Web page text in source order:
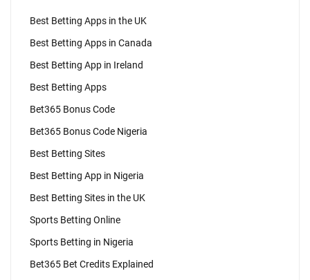
Best Betting Apps in the UK
Best Betting Apps in Canada
Best Betting App in Ireland
Best Betting Apps
Bet365 Bonus Code
Bet365 Bonus Code Nigeria
Best Betting Sites
Best Betting App in Nigeria
Best Betting Sites in the UK
Sports Betting Online
Sports Betting in Nigeria
Bet365 Bet Credits Explained